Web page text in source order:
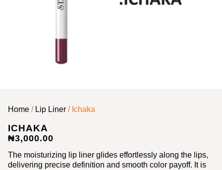
Home / Lip Liner / Ichaka
ICHAKA
₦3,000.00
The moisturizing lip liner glides effortlessly along the lips,
delivering precise definition and smooth color payoff. It is